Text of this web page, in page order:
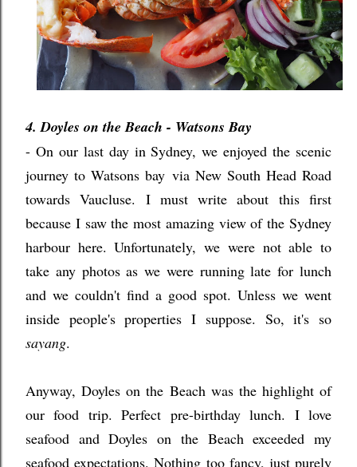
4. Doyles on the Beach - Watsons Bay
- On our last day in Sydney, we enjoyed the scenic
journey to Watsons bay via New South Head Road
towards Vaucluse. I must write about this first
because I saw the most amazing view of the Sydney
harbour here. Unfortunately, we were not able to
take any photos as we were running late for lunch
and we couldn't find a good spot. Unless we went
inside people's properties I suppose. So, it's so
sayang.
Anyway, Doyles on the Beach was the highlight of
our food trip. Perfect pre-birthday lunch. I love
seafood and Doyles on the Beach exceeded my
seafood expectations. Nothing too fancy, just purely